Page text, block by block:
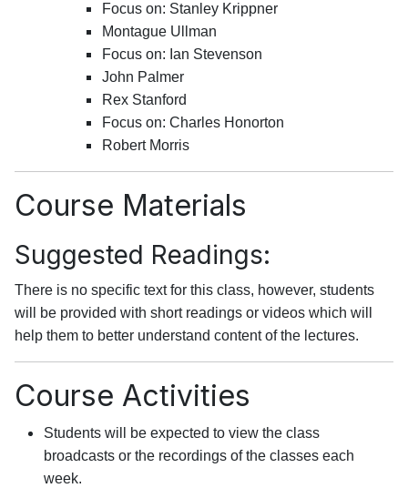
Focus on: Stanley Krippner
Montague Ullman
Focus on: Ian Stevenson
John Palmer
Rex Stanford
Focus on: Charles Honorton
Robert Morris
Course Materials
Suggested Readings:
There is no specific text for this class, however, students
will be provided with short readings or videos which will
help them to better understand content of the lectures.
Course Activities
Students will be expected to view the class
broadcasts or the recordings of the classes each
week.